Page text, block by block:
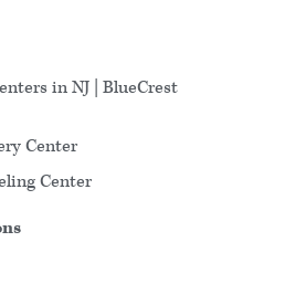
in NJ | BlueCrest
Center
Center